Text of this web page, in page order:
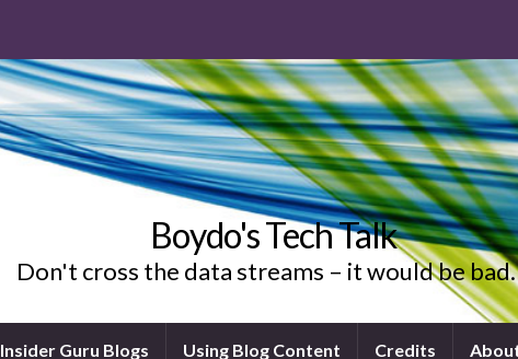
Boydo's Tech Talk
Don't cross the data streams – it would be
Insider Guru Blogs Using Blog Content Credits